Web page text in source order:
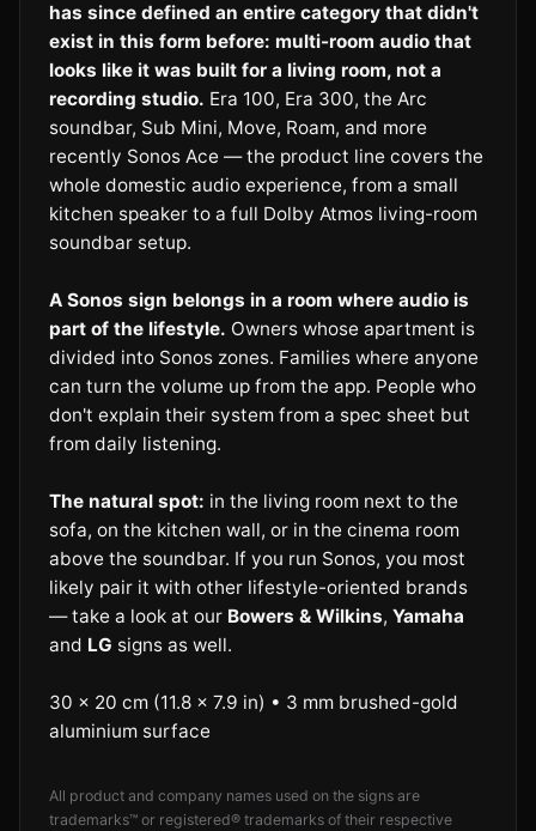
has since defined an entire category that didn't
exist in this form before: multi-room audio that
looks like it was built for a living room, not a
recording studio. Era 100, Era 300, the Arc
soundbar, Sub Mini, Move, Roam, and more
recently Sonos Ace — the product line covers the
whole domestic audio experience, from a small
kitchen speaker to a full Dolby Atmos living-room
soundbar setup.
A Sonos sign belongs in a room where audio is
part of the lifestyle. Owners whose apartment is
divided into Sonos zones. Families where anyone
can turn the volume up from the app. People who
don't explain their system from a spec sheet but
from daily listening.
The natural spot: in the living room next to the
sofa, on the kitchen wall, or in the cinema room
above the soundbar. If you run Sonos, you most
likely pair it with other lifestyle-oriented brands
— take a look at our Bowers & Wilkins, Yamaha
and LG signs as well.
30 × 20 cm (11.8 × 7.9 in) • 3 mm brushed-gold
aluminium surface
All product and company names used on the signs are
trademarks™ or registered® trademarks of their respective